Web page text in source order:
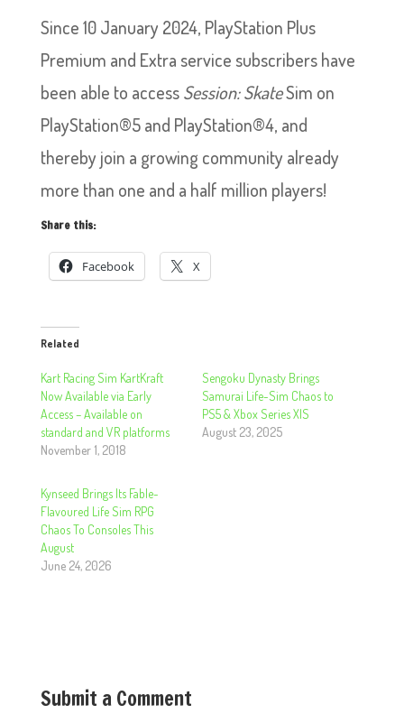
Since 10 January 2024, PlayStation Plus
Premium and Extra service subscribers have
been able to accessSession: SkateSim on
PlayStation®5 and PlayStation®4, and
thereby join a growing community already
more than one and a half million players!
Share this:
Facebook X
Related
Kart Racing Sim KartKraft
Now Available via Early
Access – Available on
standard and VR platforms
November 1, 2018
Sengoku Dynasty Brings
Samurai Life-Sim Chaos to
PS5 & Xbox Series X|S
August 23, 2025
Kynseed Brings Its Fable-
Flavoured Life Sim RPG
Chaos To Consoles This
August
June 24, 2026
Submit a Comment